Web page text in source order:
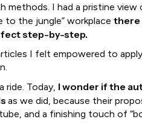
methods. I had a pristine
to the jungle” workplace there
step-by-step.
I felt empowered to
ride. Today, I wonder if the
as we did, because their
and a finishing touch of